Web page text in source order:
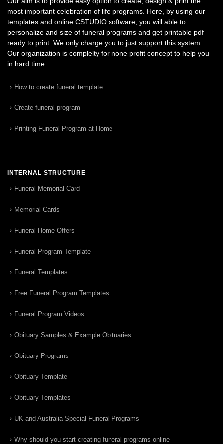
most important celebration of life programs. Here, by using our
templates and online CSTUDIO software, you will able to
personalize and size of funeral programs and get printable pdf
ready to print. We only charge you to just support this system.
Our organization is complelty for none profit concept to help you
in hard time.
How to create funeral template
Create funeral program
Printing Funeral Program at Home
INTERNAL STRUCTURE
Funeral Memorial Card
Memorial Cards
Funeral Home Offers
Funeral Program Template
Funeral Templates
Free Funeral Program Templates
Funeral Program Videos
Obituary Samples & Example Obituaries
Obituary Programs
Obituary Template
Obituary Templates
UK and Australia Special Funeral Programs
Why should you start creating funeral programs online